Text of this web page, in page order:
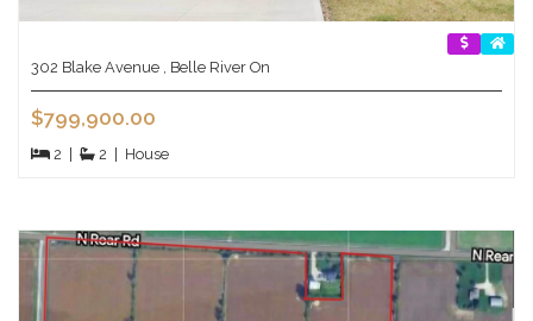
302 Blake Avenue , Belle River On
$799,900.00
2 2 House